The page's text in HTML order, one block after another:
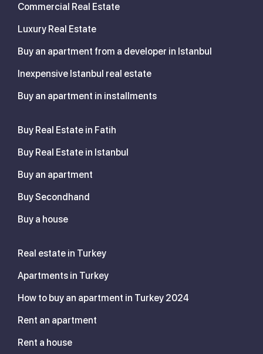
Commercial Real Estate
Luxury Real Estate
Buy an apartment from a developer in Istanbul
Inexpensive Istanbul real estate
Buy an apartment in installments
Buy Real Estate in Fatih
Buy Real Estate in Istanbul
Buy an apartment
Buy Secondhand
Buy a house
Real estate in Turkey
Apartments in Turkey
How to buy an apartment in Turkey 2024
Rent an apartment
Rent a house